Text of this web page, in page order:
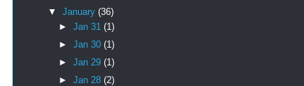
▼ January (36)
►Jan 31(1)
►Jan 30(1)
►Jan 29(1)
►Jan 28(2)